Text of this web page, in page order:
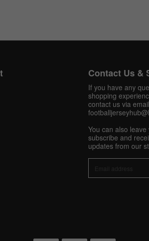
10% OFF
Facebook
Pinterest
Share On Social Profile And Get Discount
Contact Us &
If you have any
shopping
contact us via
You can also
subscribe and
updates from our